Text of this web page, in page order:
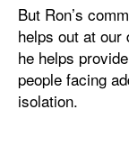
But Ron’s
helps out at
he helps
people facing
isolation.